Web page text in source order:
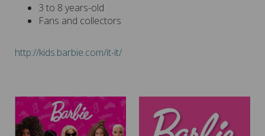
3 to 8 years-old
Fans and collectors
http://kids.barbie.com/it-it/